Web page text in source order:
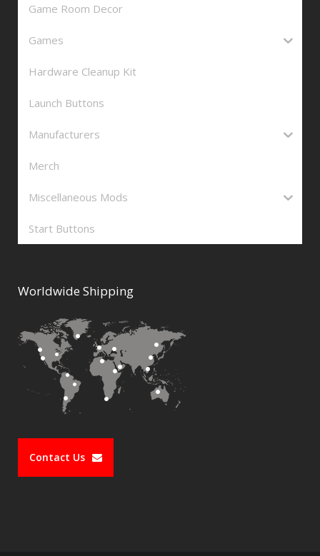
Game Room Decor
Games
Hardware Cleanup Kit
Launch Buttons
Manufacturers
Merch
Miscellaneous Mods
Start Buttons
Worldwide Shipping
Contact Us